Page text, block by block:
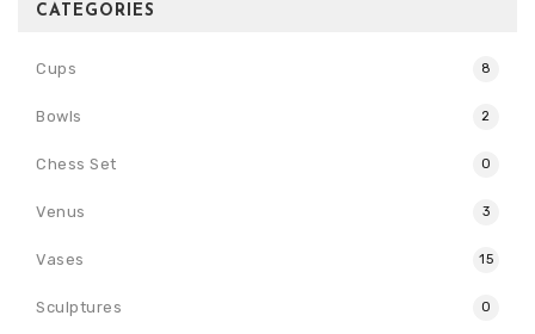
CATEGORIES
Cups 8
Bowls 2
Chess Set 0
Venus 3
Vases 15
Sculptures 0